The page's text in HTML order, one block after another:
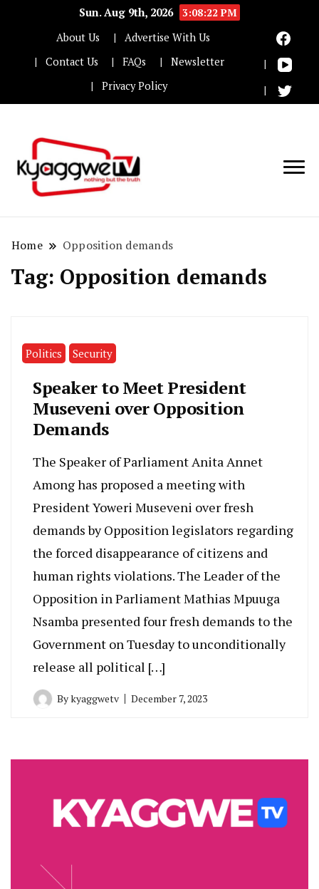
Sun. Aug 9th, 2026
3:08:23 PM
About Us
Advertise With Us
Contact Us
FAQs
Newsletter
Privacy Policy
Home Opposition demands
Tag: Opposition demands
Politics Security
Speaker to Meet President
Museveni over Opposition
Demands
The Speaker of Parliament Anita Annet
Among has proposed a meeting with
President Yoweri Museveni over fresh
demands by Opposition legislators regarding
the forced disappearance of citizens and
human rights violations. The Leader of the
Opposition in Parliament Mathias Mpuuga
Nsamba presented four fresh demands to the
Government on Tuesday to unconditionally
release all political […]
Bykyaggwetv December 7, 2023